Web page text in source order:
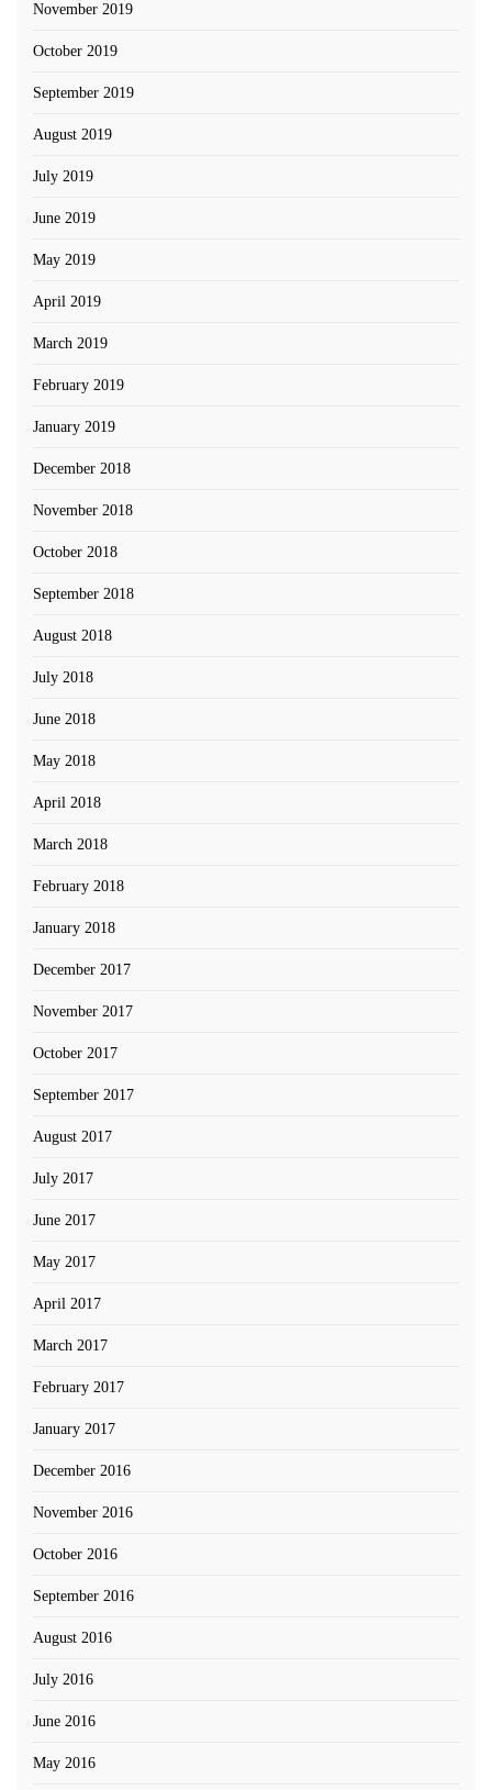
November 2019
October 2019
September 2019
August 2019
July 2019
June 2019
May 2019
April 2019
March 2019
February 2019
January 2019
December 2018
November 2018
October 2018
September 2018
August 2018
July 2018
June 2018
May 2018
April 2018
March 2018
February 2018
January 2018
December 2017
November 2017
October 2017
September 2017
August 2017
July 2017
June 2017
May 2017
April 2017
March 2017
February 2017
January 2017
December 2016
November 2016
October 2016
September 2016
August 2016
July 2016
June 2016
May 2016